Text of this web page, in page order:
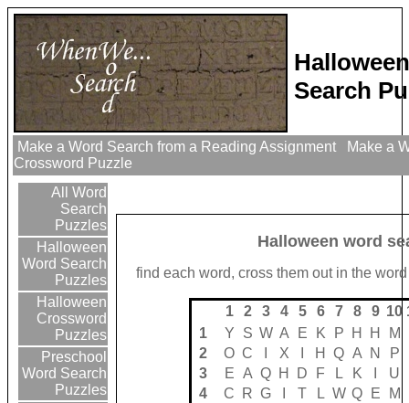
Search
Make a Word Search from a Reading Assignment
Make a
Crossword Puzzle
All Word
Search
Puzzles
Halloween
Word Search
Puzzles
Halloween
Crossword
Puzzles
Preschool
Word Search
Puzzles
Halloween word
find each word, cross them out in the
1 2 3 4 5 6 7 8 9 10
1
Y S W A E K P H H
M
2
O C X H Q A N P
3
E A Q H D F L K
U
4
C R G T L W Q E M